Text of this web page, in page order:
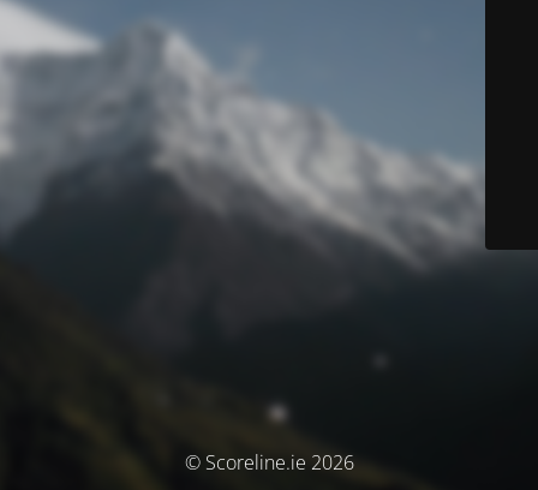
© Scoreline.ie 2026